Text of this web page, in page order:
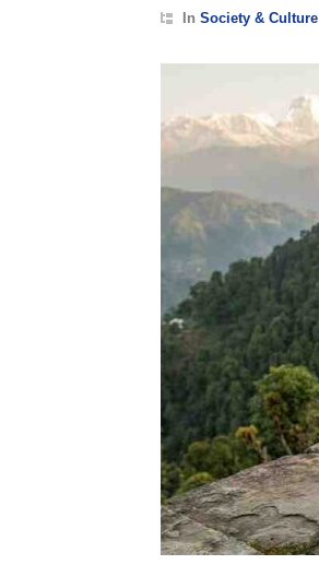
In Society & Culture